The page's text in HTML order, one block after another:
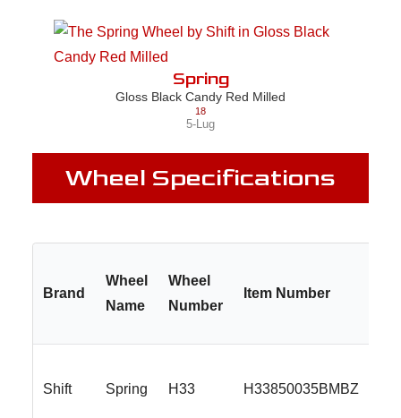
Spring
Gloss Black Candy Red Milled
18
5-Lug
Wheel Specifications
Brand
Wheel
Name
Wheel
Number
Item Number
Shift Spring H33 H33850035BMBZ